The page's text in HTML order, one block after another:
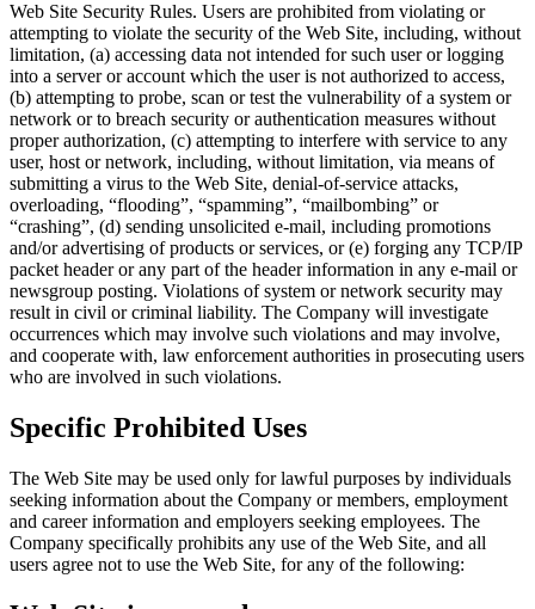
Web Site Security Rules. Users are prohibited from violating or
attempting to violate the security of the Web Site, including, without
limitation, (a) accessing data not intended for such user or logging
into a server or account which the user is not authorized to access,
(b) attempting to probe, scan or test the vulnerability of a system or
network or to breach security or authentication measures without
proper authorization, (c) attempting to interfere with service to any
user, host or network, including, without limitation, via means of
submitting a virus to the Web Site, denial-of-service attacks,
overloading, “flooding”, “spamming”, “mailbombing” or
“crashing”, (d) sending unsolicited e-mail, including promotions
and/or advertising of products or services, or (e) forging any TCP/IP
packet header or any part of the header information in any e-mail or
newsgroup posting. Violations of system or network security may
result in civil or criminal liability. The Company will investigate
occurrences which may involve such violations and may involve,
and cooperate with, law enforcement authorities in prosecuting users
who are involved in such violations.
Specific Prohibited Uses
The Web Site may be used only for lawful purposes by individuals
seeking information about the Company or members, employment
and career information and employers seeking employees. The
Company specifically prohibits any use of the Web Site, and all
users agree not to use the Web Site, for any of the following: